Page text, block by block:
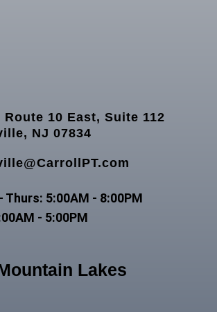
Route 10 East, Suite 112
NJ 07834
Thurs: 5:00AM - 8:00PM
- 5:00PM
Lakes